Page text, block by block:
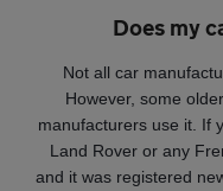
Does my
Not all car
However, some
manufacturers use it. If
Land Rover or any
and it was registered